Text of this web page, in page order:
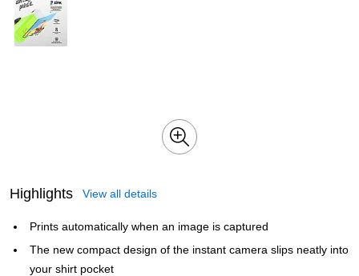
Highlights View all details
Prints automatically when an image is captured
The new compact design of the instant camera slips neatly into
your shirt pocket